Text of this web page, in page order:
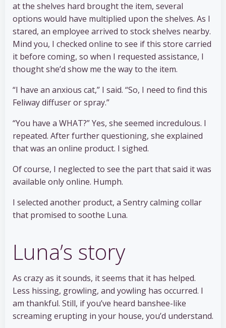
at the shelves hard brought the item, several
options would have multiplied upon the shelves. As I
stared, an employee arrived to stock shelves nearby.
Mind you, I checked online to see if this store carried
it before coming, so when I requested assistance, I
thought she’d show me the way to the item.
“I have an anxious cat,” I said. “So, I need to find this
Feliway diffuser or spray.”
“You have a WHAT?” Yes, she seemed incredulous. I
repeated. After further questioning, she explained
that was an online product. I sighed.
Of course, I neglected to see the part that said it was
available only online. Humph.
I selected another product, a Sentry calming collar
that promised to soothe Luna.
Luna’s story
As crazy as it sounds, it seems that it has helped.
Less hissing, growling, and yowling has occurred. I
am thankful. Still, if you’ve heard banshee-like
screaming erupting in your house, you’d understand.